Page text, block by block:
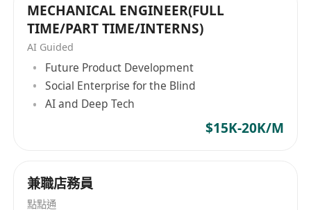
IVE graduate / Diploma or above in Design
or other related disciplines
Proficient in 3D and 2D software (e.g.: 3D
Max, Blender, Photoshop, Sketchup,
AutoCAD, Illustrator etc.)
Strong communication to work closely with
Account Servicing Team, clients to align
Enthusiastic, strong aesthetic and creative
MECHANICAL ENGINEER(FULL
TIME/PART TIME/INTERNS)
AI Guided
Future Product Development
Social Enterprise for the Blind
AI and Deep Tech
$15K-20K/M
兼職店務員
點點通